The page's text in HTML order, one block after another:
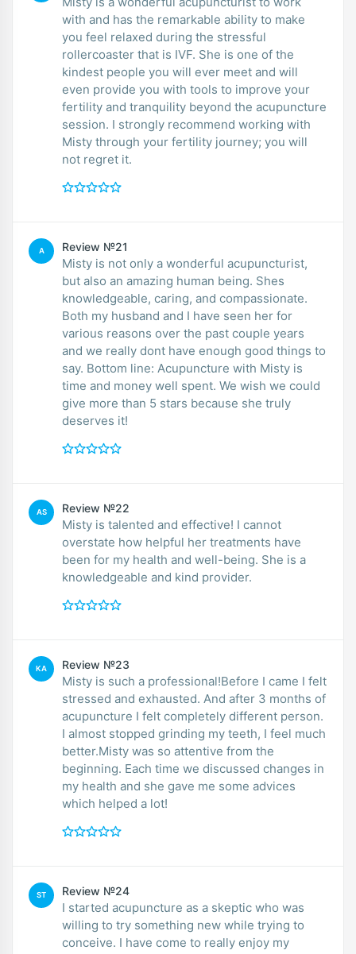
with and has the remarkable ability to make
you feel relaxed during the stressful
rollercoaster that is IVF. She is one of the
kindest people you will ever meet and will
even provide you with tools to improve your
fertility and tranquility beyond the acupuncture
session. I strongly recommend working with
Misty through your fertility journey; you will
not regret it.
A Review №21
Misty is not only a wonderful acupuncturist,
but also an amazing human being. Shes
knowledgeable, caring, and compassionate.
Both my husband and I have seen her for
various reasons over the past couple years
and we really dont have enough good things to
say. Bottom line: Acupuncture with Misty is
time and money well spent. We wish we could
give more than 5 stars because she truly
deserves it!
AS Review №22
Misty is talented and effective! I cannot
overstate how helpful her treatments have
been for my health and well-being. She is a
knowledgeable and kind provider.
KA Review №23
Misty is such a professional!Before I came I felt
stressed and exhausted. And after 3 months of
acupuncture I felt completely different person.
I almost stopped grinding my teeth, I feel much
better.Misty was so attentive from the
beginning. Each time we discussed changes in
my health and she gave me some advices
which helped a lot!
ST Review №24
I started acupuncture as a skeptic who was
willing to try something new while trying to
conceive. I have come to really enjoy my